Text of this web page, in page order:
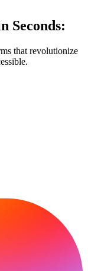
Seconds:
that revolutionize